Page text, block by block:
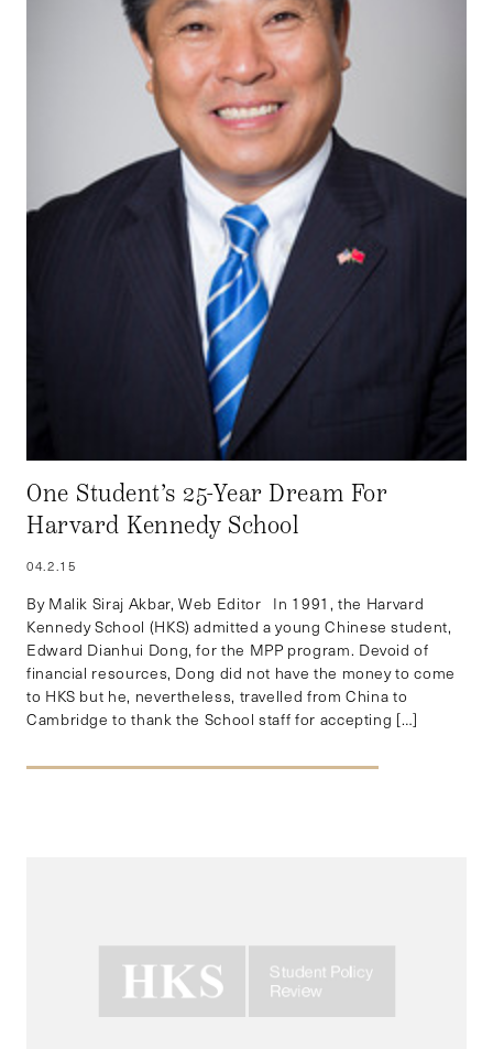
One Student’s 25-Year Dream For
Harvard Kennedy School
04.2.15
By Malik Siraj Akbar, Web Editor In 1991, the Harvard
Kennedy School (HKS) admitted a young Chinese student,
Edward Dianhui Dong, for the MPP program. Devoid of
financial resources, Dong did not have the money to come
to HKS but he, nevertheless, travelled from China to
Cambridge to thank the School staff for accepting […]